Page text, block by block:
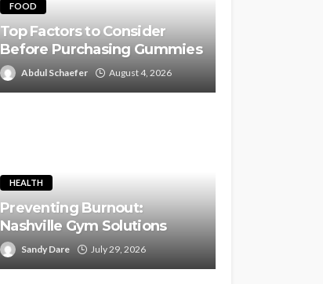
FOOD
Top Factors to Consider
Before Purchasing Gummies
Abdul Schaefer August 4, 2026
HEALTH
Preventing Burnout:
Nashville Gym Solutions
Sandy Dare July 29, 2026